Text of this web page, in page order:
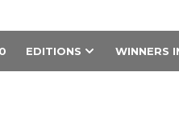
EDITIONS WINNERS